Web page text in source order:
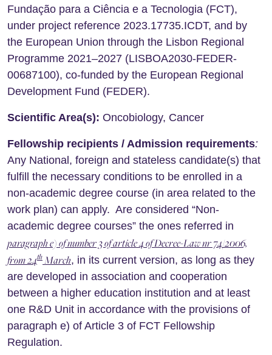
Fundação para a Ciência e a Tecnologia (FCT),
under project reference 2023.17735.ICDT, and by
the European Union through the Lisbon Regional
Programme 2021–2027 (LISBOA2030-FEDER-
00687100), co-funded by the European Regional
Development Fund (FEDER).
Scientific Area(s): Oncobiology, Cancer
Fellowship recipients / Admission requirements:
Any National, foreign and stateless candidate(s) that
fulfill the necessary conditions to be enrolled in a
non-academic degree course (in area related to the
work plan) can apply. Are considered “Non-
academic degree courses” the ones referred in
paragraph e) of number 3 of article 4 of Decree-Law nr 74/2006,
from 24thMarch, in its current version, as long as they
are developed in association and cooperation
between a higher education institution and at least
one R&D Unit in accordance with the provisions of
paragraph e) of Article 3 of FCT Fellowship
Regulation.